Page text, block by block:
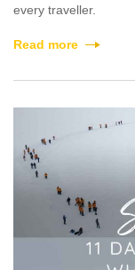
every traveller.
Read more